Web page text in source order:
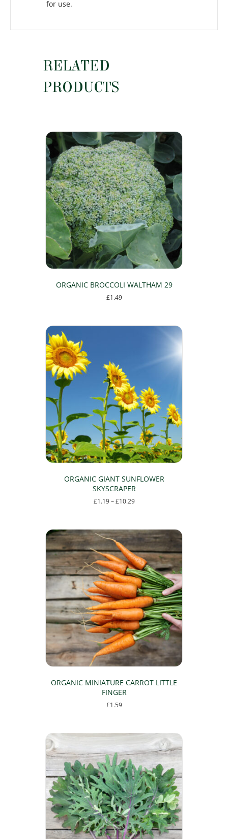
for use.
RELATED
PRODUCTS
ORGANIC BROCCOLI WALTHAM 29
£1.49
ORGANIC GIANT SUNFLOWER
SKYSCRAPER
£1.19 – £10.29Price
£10.29
has
multiple
variants.
The
options
may
be
chosen
on
the
product
page
ORGANIC MINIATURE CARROT LITTLE
FINGER
£1.59